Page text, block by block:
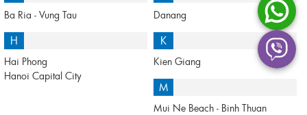
Ba Ria - Vung Tau Danang
H
Hai Phong
Hanoi Capital City
K
Kien Giang
M
Mui Ne Beach - Binh Thuan